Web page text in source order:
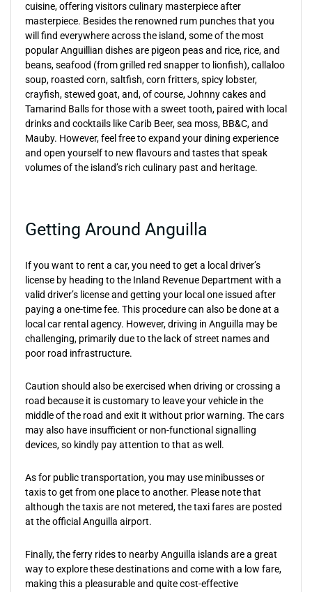
cuisine, offering visitors culinary masterpiece after
masterpiece. Besides the renowned rum punches that you
will find everywhere across the island, some of the most
popular Anguillian dishes are pigeon peas and rice, rice, and
beans, seafood (from grilled red snapper to lionfish), callaloo
soup, roasted corn, saltfish, corn fritters, spicy lobster,
crayfish, stewed goat, and, of course, Johnny cakes and
Tamarind Balls for those with a sweet tooth, paired with local
drinks and cocktails like Carib Beer, sea moss, BB&C, and
Mauby. However, feel free to expand your dining experience
and open yourself to new flavours and tastes that speak
volumes of the island’s rich culinary past and heritage.
Getting Around Anguilla
If you want to rent a car, you need to get a local driver’s
license by heading to the Inland Revenue Department with a
valid driver’s license and getting your local one issued after
paying a one-time fee. This procedure can also be done at a
local car rental agency. However, driving in Anguilla may be
challenging, primarily due to the lack of street names and
poor road infrastructure.
Caution should also be exercised when driving or crossing a
road because it is customary to leave your vehicle in the
middle of the road and exit it without prior warning. The cars
may also have insufficient or non-functional signalling
devices, so kindly pay attention to that as well.
As for public transportation, you may use minibusses or
taxis to get from one place to another. Please note that
although the taxis are not metered, the taxi fares are posted
at the official Anguilla airport.
Finally, the ferry rides to nearby Anguilla islands are a great
way to explore these destinations and come with a low fare,
making this a pleasurable and quite cost-effective